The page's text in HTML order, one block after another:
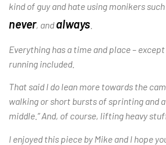
kind of guy and hate using monikers
never, andalways
Everything has a time and place –
running included.
That said I do lean more towards the
walking or short bursts of sprinting and
middle.” And, of course, lifting heavy
I enjoyed this piece by Mike and I hope